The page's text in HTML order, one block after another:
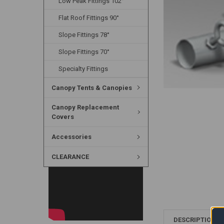
Flat Roof Fittings 90°
Slope Fittings 78°
Slope Fittings 70°
Specialty Fittings
Canopy Tents & Canopies
Canopy Replacement
Covers
Accessories
CLEARANCE
DESCRIPTION